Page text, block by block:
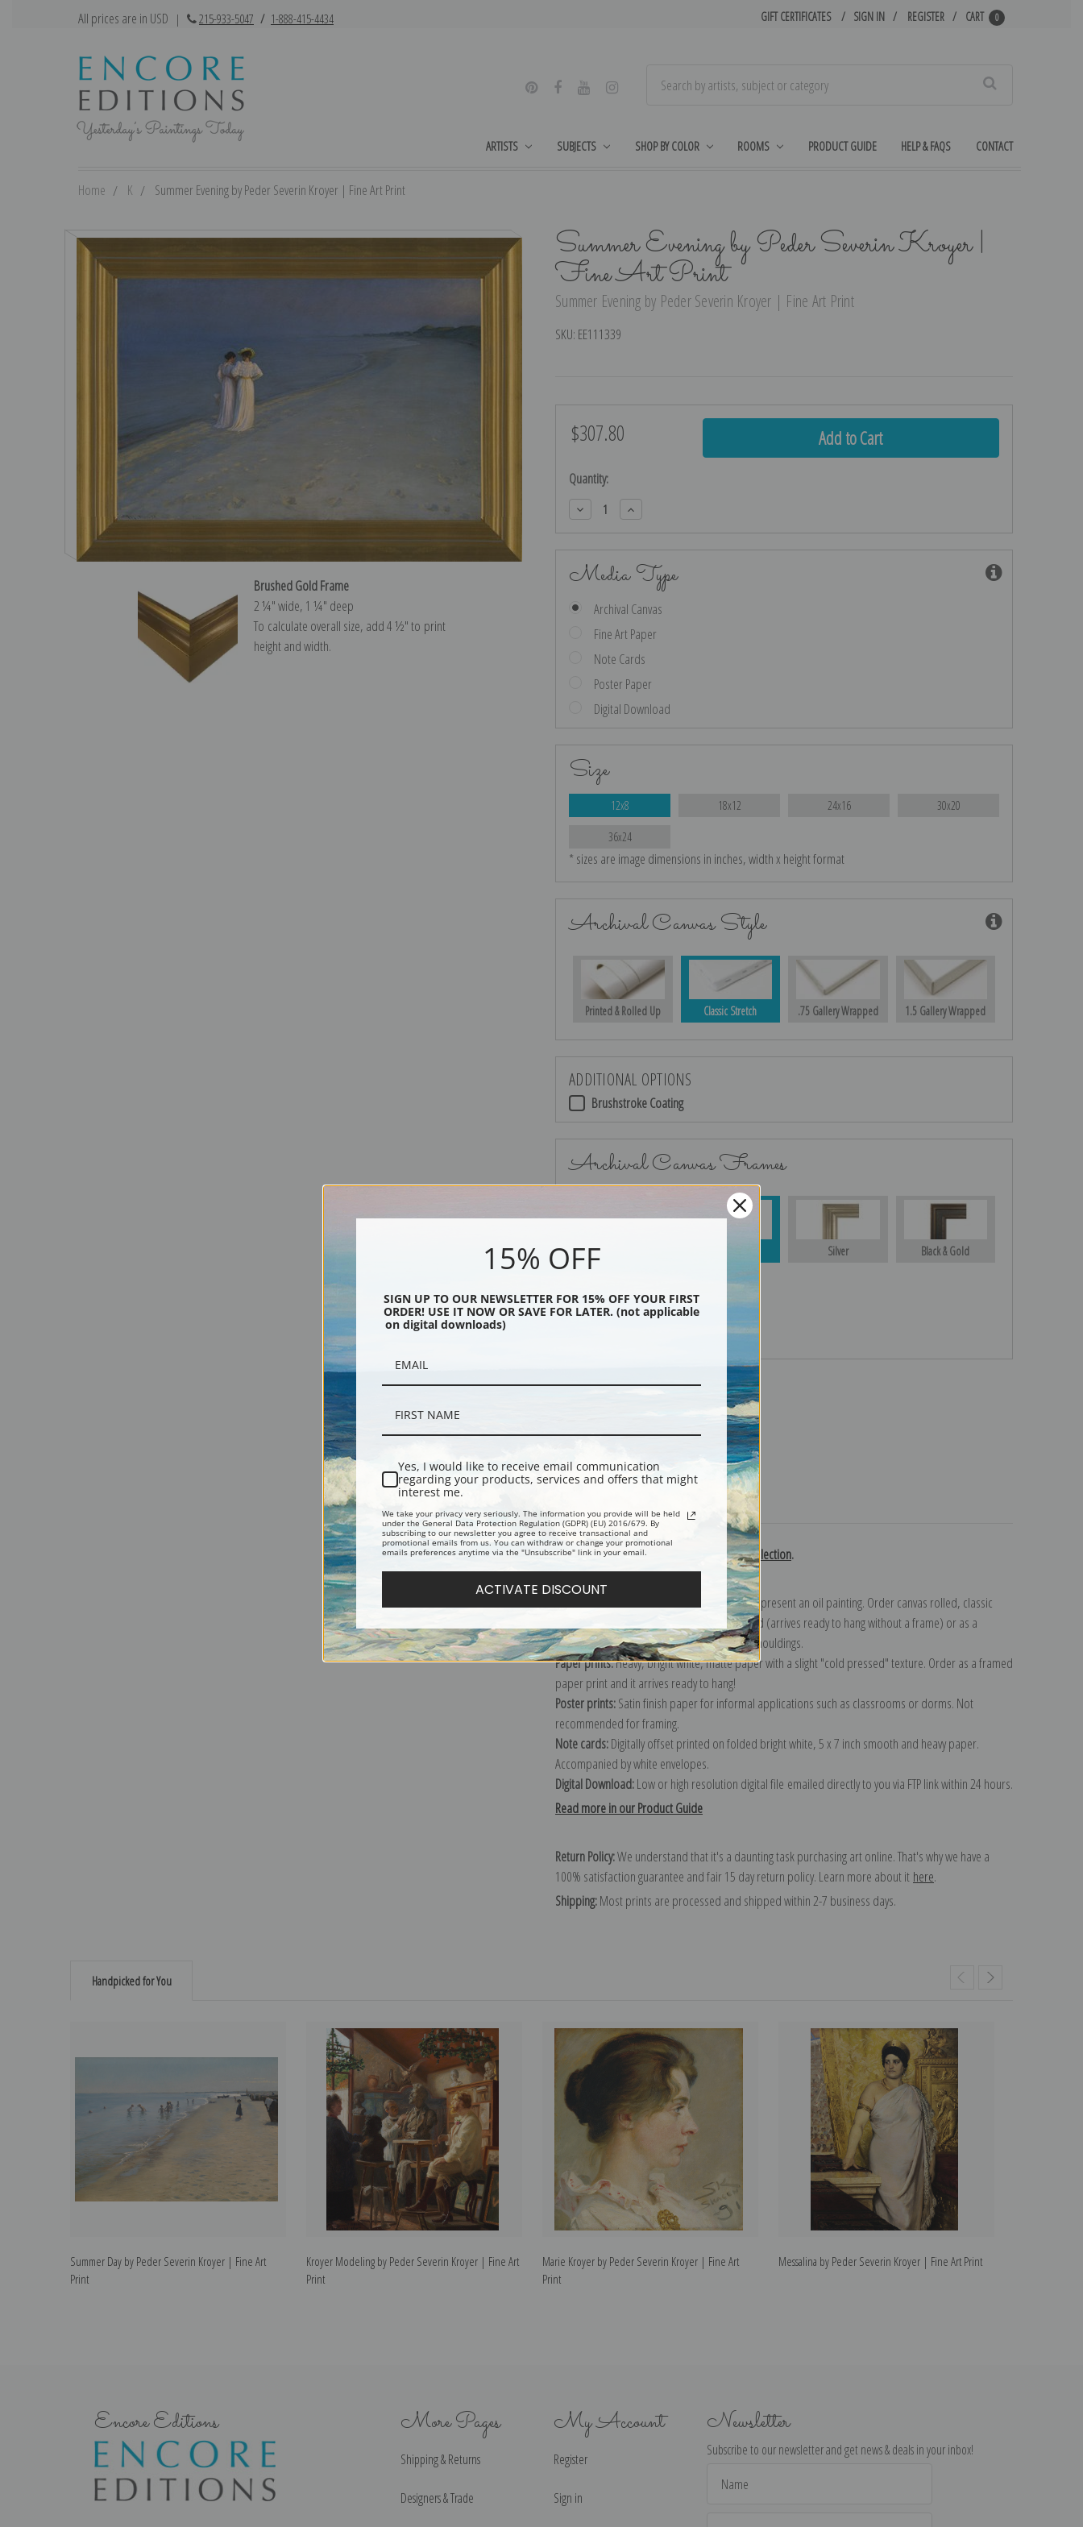
All prices are in USD | 215-933-5047 / 1-888-415-4434 GIFT CERTIFICATES SIGN IN REGISTER CART 0
ARTISTS SUBJECTS SHOP BY COLOR ROOMS PRODUCT GUIDE HELP & FAQS CONTACT
Home K Summer Evening by Peder Severin Kroyer | Fine Art Print
Summer Evening by Peder Severin Kroyer |
Fine Art Print
Summer Evening by Peder Severin Kroyer | Fine Art Print
SKU: EE111339
Brushed Gold Frame
2 ¼″ wide, 1 ¼″ deep
To calculate overall size, add 4 ½″ to print
height and width.
$307.80
Current
Quantity:
Decrease
Quantity:
Increase
Quantity:
Media Type
Archival Canvas
Fine Art Paper
Note Cards
Poster Paper
Digital Download
Size
12x8 18x12 24x16 30x20
36x24
* sizes are image dimensions in inches, width x height format
Archival Canvas Style
Printed & Rolled Up Classic Stretch .75 Gallery Wrapped 1.5 Gallery Wrapped
ADDITIONAL OPTIONS
Brushstroke Coating
Archival Canvas Frames
Silver Black & Gold
Shipping & Returns
Explore more of our Peder Severin Kroyer collection.
The most accurate option to represent an oil painting. Order canvas rolled, classic
stretched (requires framing), gallery wrapped (arrives ready to hang without a frame) or as a
framed canvas print in one of our exquisite mouldings.
Paper prints:Heavy, bright white, matte paper with a slight "cold pressed" texture. Order as a framed
paper print and it arrives ready to hang!
Poster prints:Satin finish paper for informal applications such as classrooms or dorms. Not
recommended for framing.
Note cards:Digitally offset printed on folded bright white, 5 x 7 inch smooth and heavy paper.
Accompanied by white envelopes.
Digital Download:Low or high resolution digital file emailed directly to you via FTP link within 24 hours.
Read more in our Product Guide
Return Policy:We understand that it's a daunting task purchasing art online. That's why we have a
100% satisfaction guarantee and fair 15 day return policy. Learn more about it here.
Shipping:Most prints are processed and shipped within 2-7 business days.
Handpicked for You
Summer Day by Peder Severin Kroyer | Fine Art
Print
Kroyer Modeling by Peder Severin Kroyer | Fine Art
Print
Marie Kroyer by Peder Severin Kroyer | Fine Art
Print
Messalina by Peder Severin Kroyer | Fine Art Print
Encore Editions More Pages
Shipping & Returns
Designers & Trade
My Account
Register
Sign in
Newsletter
Subscribe to our newsletter and get news & deals in your inbox!
Address
15% OFF
SIGN UP TO OUR NEWSLETTER FOR 15% OFF YOUR FIRST
ORDER! USE IT NOW OR SAVE FOR LATER. (not applicable
on digital downloads)
Yes, I would like to receive email communication
regarding your products, services and offers that might
interest me.
We take your privacy very seriously. The information you provide will be held
under the General Data Protection Regulation (GDPR) (EU) 2016/679. By
subscribing to our newsletter you agree to receive transactional and
promotional emails from us. You can withdraw or change your promotional
emails preferences anytime via the "Unsubscribe" link in your email.
ACTIVATE DISCOUNT